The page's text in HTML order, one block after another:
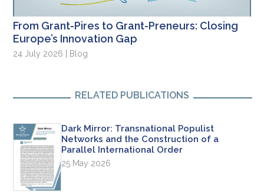
From Grant-Pires to Grant-Preneurs: Closing
Europe’s Innovation Gap
24 July 2026 | Blog
RELATED PUBLICATIONS
Dark Mirror: Transnational Populist
Networks and the Construction of a
Parallel International Order
25 May 2026